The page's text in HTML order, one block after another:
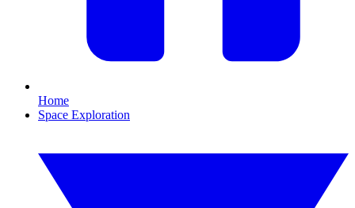
Home
Space Exploration